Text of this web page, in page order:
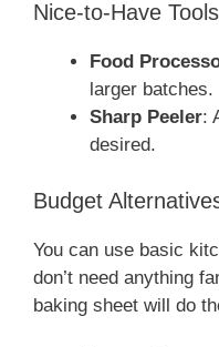
Nice-to-Have Tools
Food
larger batches.
Sharp Peeler:
desired.
Budget
You can use basic
don’t need anything
baking sheet will do